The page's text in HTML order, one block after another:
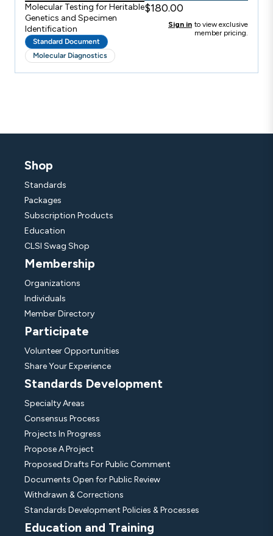
Molecular Testing for Heritable
Genetics and Specimen
Identification
Standard Document
Molecular Diagnostics
$180.00
Sign in to view exclusive
member pricing.
Shop
Standards
Packages
Subscription Products
Education
CLSI Swag Shop
Membership
Organizations
Individuals
Member Directory
Participate
Volunteer Opportunities
Share Your Experience
Standards Development
Specialty Areas
Consensus Process
Projects In Progress
Propose A Project
Proposed Drafts For Public Comment
Documents Open for Public Review
Withdrawn & Corrections
Standards Development Policies & Processes
Education and Training